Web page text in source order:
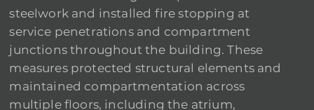
steelwork and installed fire stopping at
service penetrations and compartment
junctions throughout the building. These
measures protected structural elements and
maintained compartmentation across
multiple floors, including the atrium,